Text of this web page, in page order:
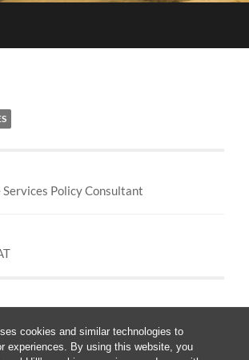
cookies and similar technologies to
experiences. By using this website, you
Policy Consultant